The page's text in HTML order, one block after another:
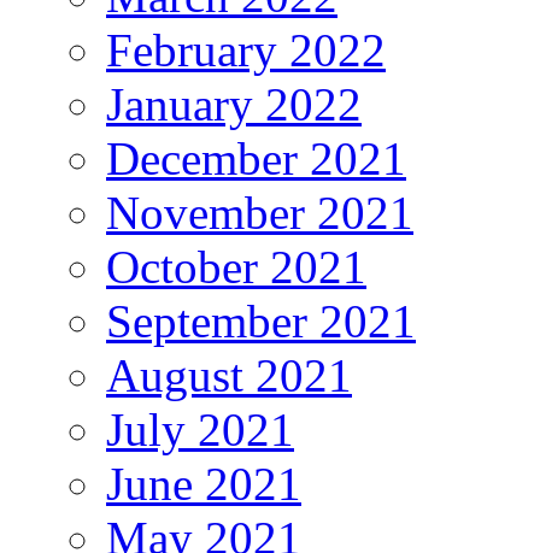
February 2022
January 2022
December 2021
November 2021
October 2021
September 2021
August 2021
July 2021
June 2021
May 2021